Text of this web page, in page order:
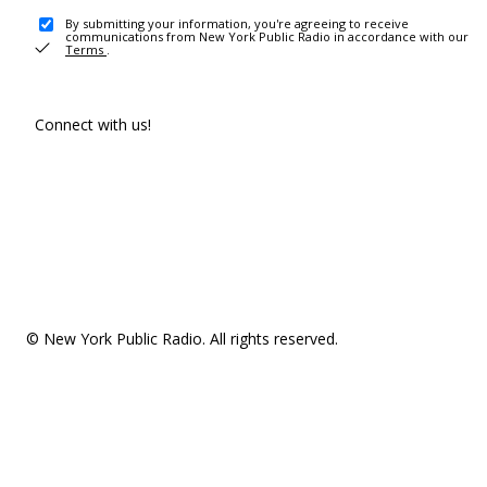
By submitting your information, you're agreeing to receive
communications from New York Public Radio in accordance with our
Terms .
Connect with us!
© New York Public Radio. All rights reserved.